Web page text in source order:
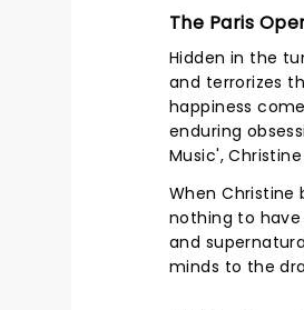
The Paris
Hidden in the
and terrorizes
happiness
enduring
Music',
When Christine
nothing to
and
minds to the